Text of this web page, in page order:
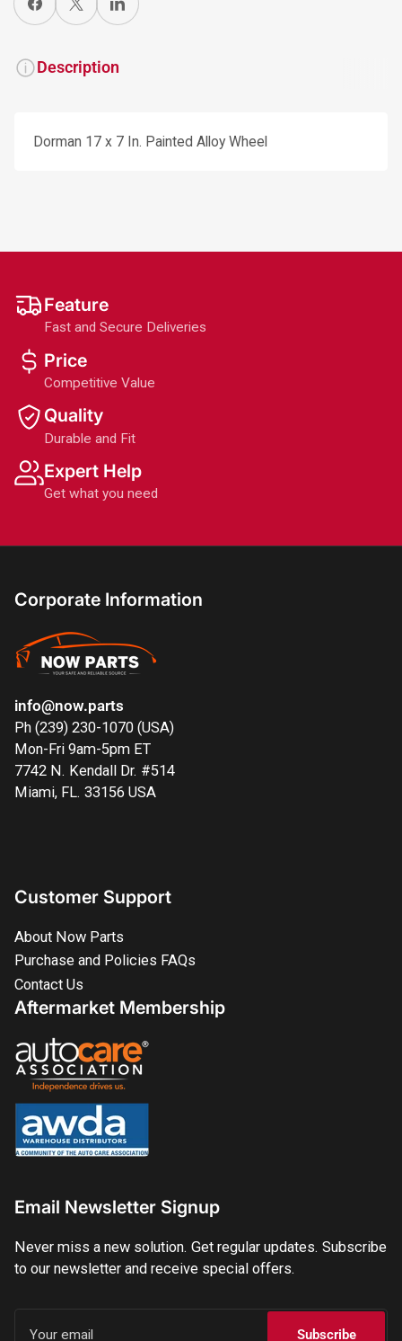
Description
Dorman 17 x 7 In. Painted Alloy Wheel
Feature
Fast and Secure Deliveries
Price
Competitive Value
Quality
Durable and Fit
Expert Help
Get what you need
Corporate Information
info@now.parts
Ph (239) 230-1070 (USA)
Mon-Fri 9am-5pm ET
7742 N. Kendall Dr. #514
Miami, FL. 33156 USA
Customer Support
About Now Parts
Purchase and Policies FAQs
Contact Us
Aftermarket Membership
Email Newsletter Signup
Never miss a new solution. Get regular updates. Subscribe
to our newsletter and receive special offers.
email
Subscribe